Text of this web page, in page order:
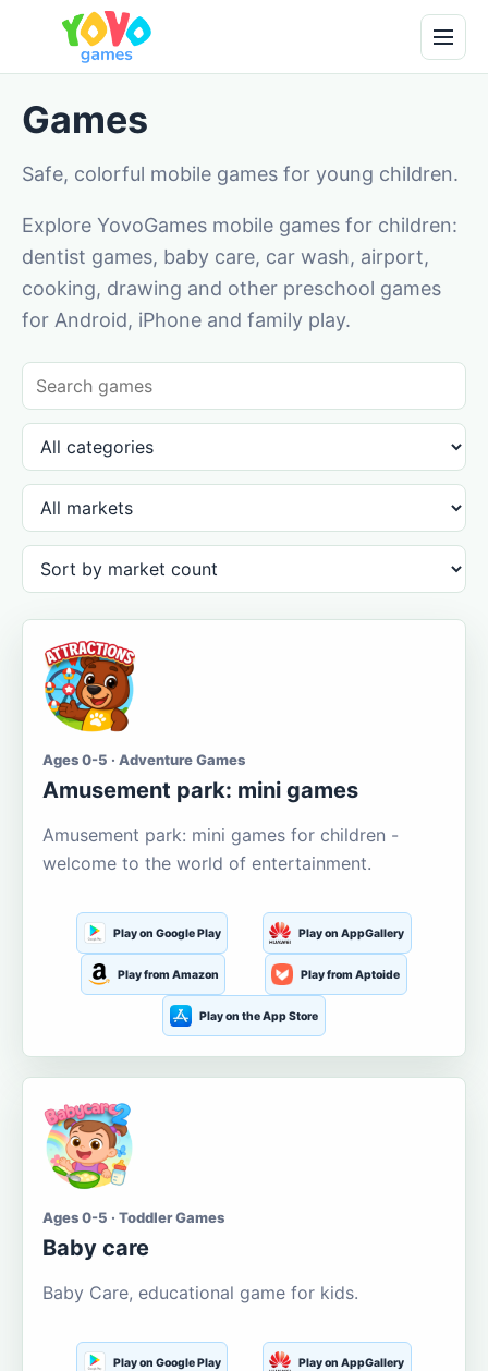
Games
Safe, colorful mobile games for young children.
Explore YovoGames mobile games for children:
dentist games, baby care, car wash, airport,
cooking, drawing and other preschool games
for Android, iPhone and family play.
Ages 0-5 · Adventure Games
Amusement park: mini games
Amusement park: mini games for children -
welcome to the world of entertainment.
Play on Google Play Play on AppGallery
Play from Amazon Play from Aptoide
Play on the App Store
Ages 0-5 · Toddler Games
Baby care
Baby Care, educational game for kids.
Play on Google Play Play on AppGallery